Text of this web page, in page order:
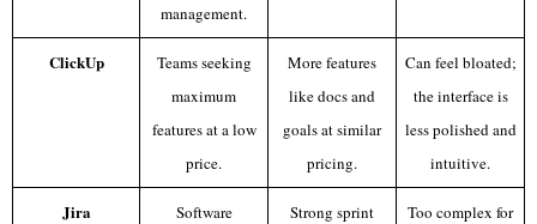
management.
ClickUp
Teams seeking
maximum
features at a low
price.
More features
like docs and
goals at similar
pricing.
Can feel bloated;
the interface is
less polished and
intuitive.
Jira
Software
Strong sprint
Too complex for